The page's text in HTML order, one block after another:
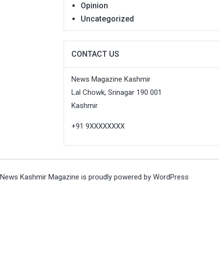
Opinion
Uncategorized
CONTACT US
News Magazine Kashmir
Lal Chowk, Srinagar 190 001
Kashmir
+91 9XXXXXXXX
News Kashmir Magazine is proudly powered by WordPress